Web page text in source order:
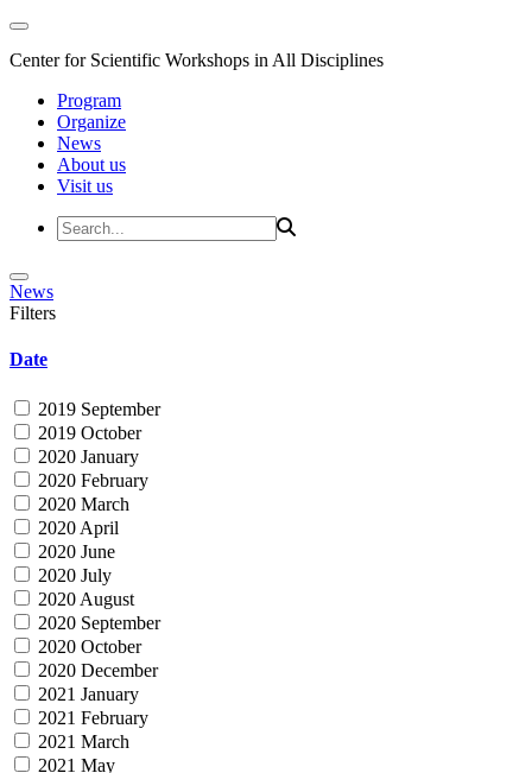
Center for Scientific Workshops in All Disciplines
Program
Organize
News
About us
Visit us
News
Filters
Date
2019 September
2019 October
2020 January
2020 February
2020 March
2020 April
2020 June
2020 July
2020 August
2020 September
2020 October
2020 December
2021 January
2021 February
2021 March
2021 May